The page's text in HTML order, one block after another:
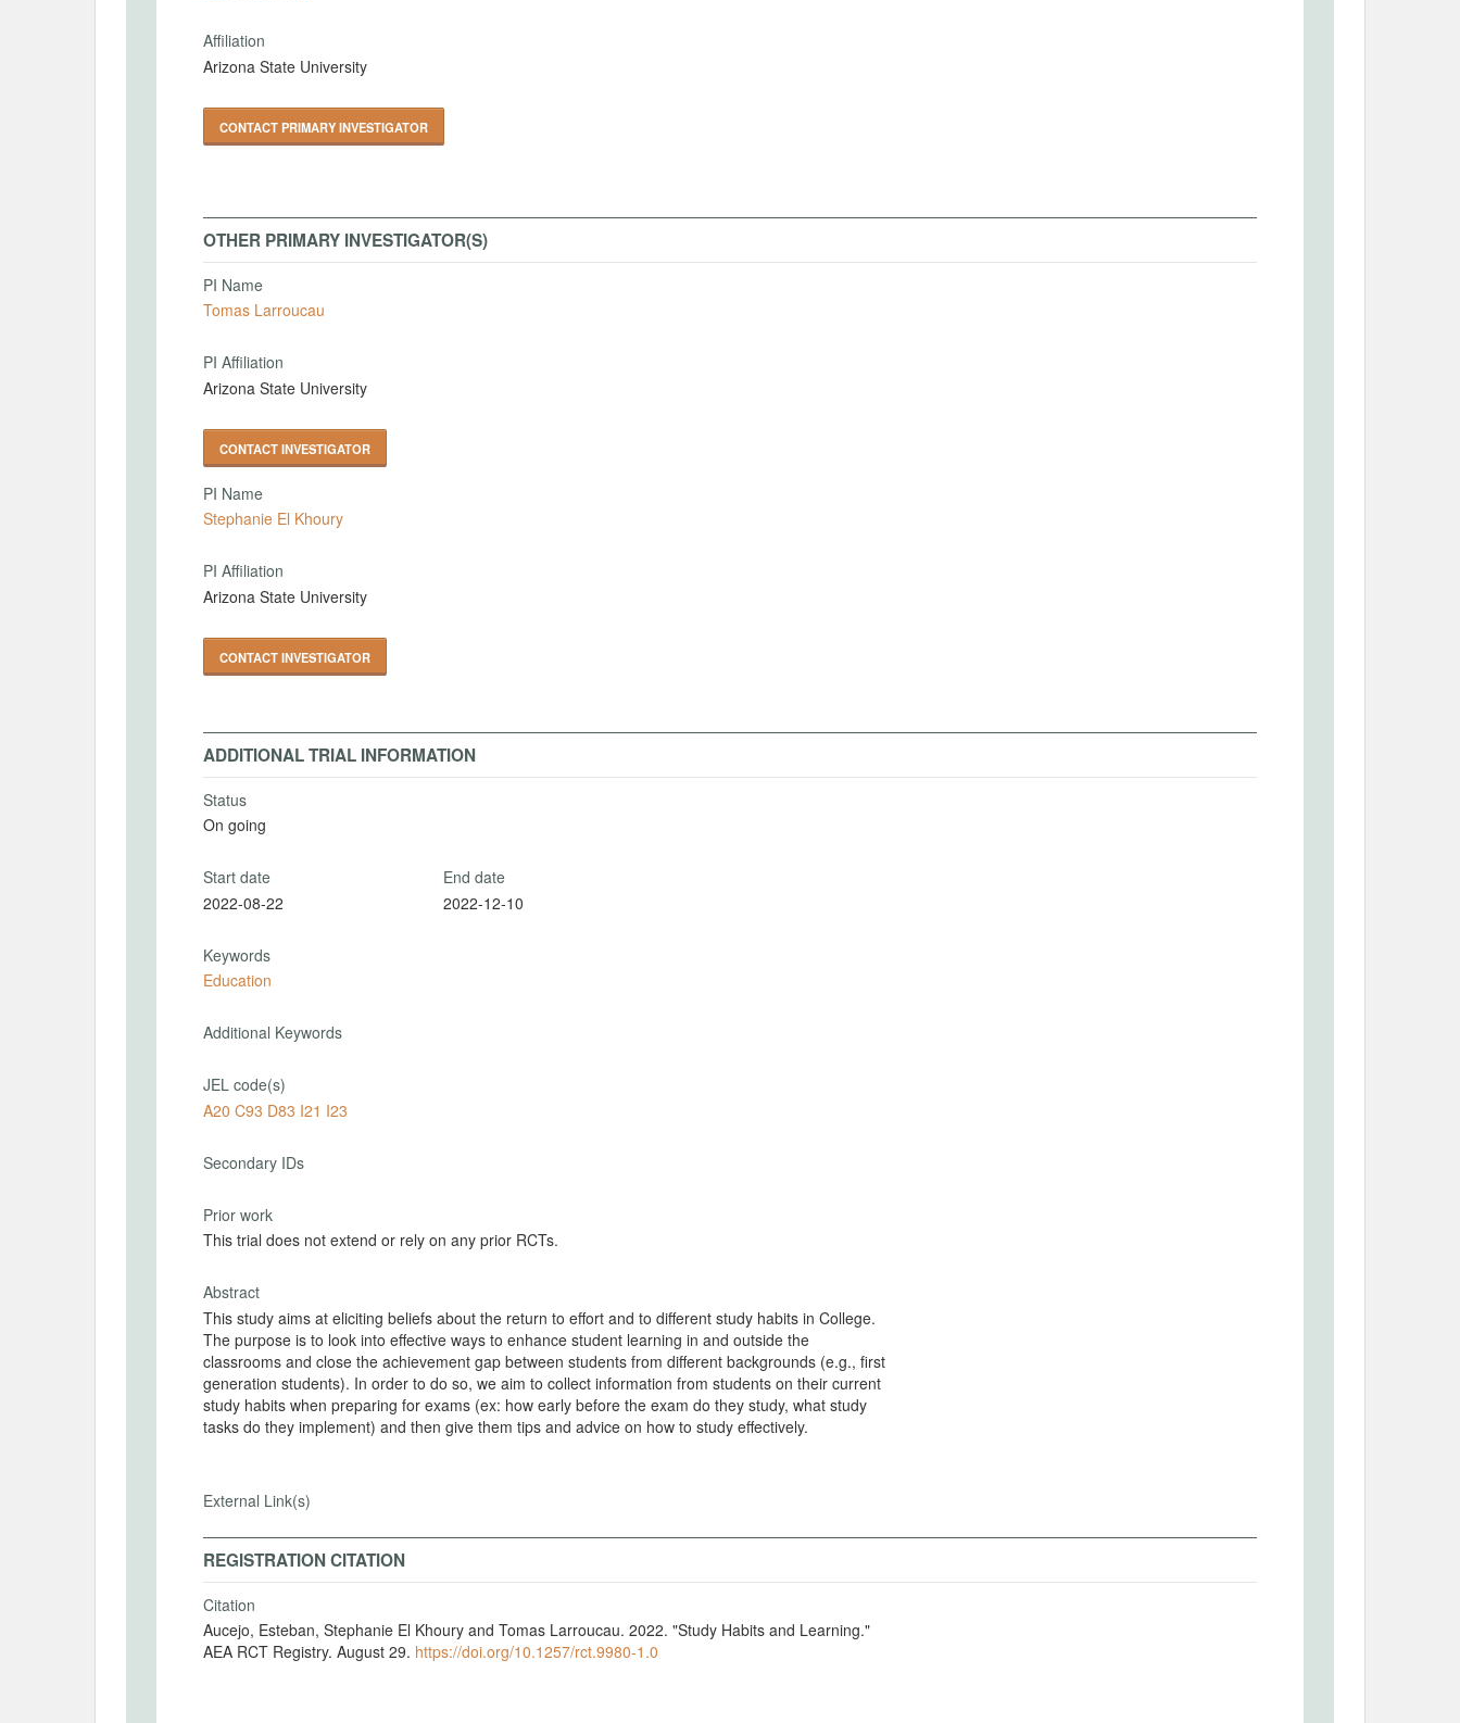
Affiliation
Arizona State University
CONTACT PRIMARY INVESTIGATOR
OTHER PRIMARY INVESTIGATOR(S)
PI Name
Tomas Larroucau
PI Affiliation
Arizona State University
CONTACT INVESTIGATOR
PI Name
Stephanie El Khoury
PI Affiliation
Arizona State University
CONTACT INVESTIGATOR
ADDITIONAL TRIAL INFORMATION
Status
On going
Start date
2022-08-22
End date
2022-12-10
Keywords
Education
Additional Keywords
JEL code(s)
A20 C93 D83 I21 I23
Secondary IDs
Prior work
This trial does not extend or rely on any prior RCTs.
Abstract
This study aims at eliciting beliefs about the return to effort and to different study habits in College.
The purpose is to look into effective ways to enhance student learning in and outside the
classrooms and close the achievement gap between students from different backgrounds (e.g., first
generation students). In order to do so, we aim to collect information from students on their current
study habits when preparing for exams (ex: how early before the exam do they study, what study
tasks do they implement) and then give them tips and advice on how to study effectively.
External Link(s)
REGISTRATION CITATION
Citation
Aucejo, Esteban, Stephanie El Khoury and Tomas Larroucau. 2022. "Study Habits and Learning."
AEA RCT Registry. August 29. https://doi.org/10.1257/rct.9980-1.0